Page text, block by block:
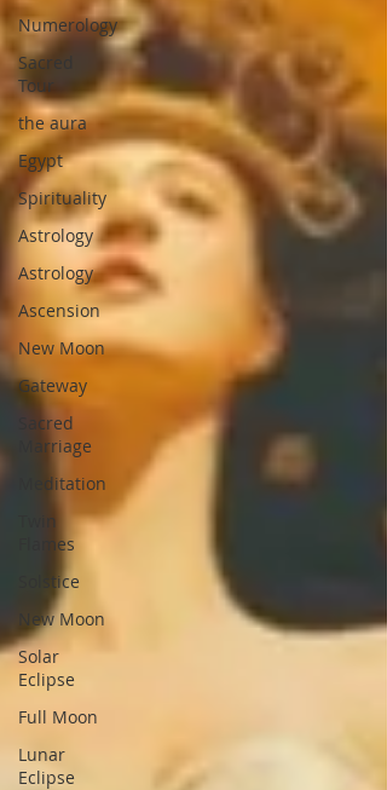
Numerology
Sacred
Tour
the aura
Egypt
Spirituality
Astrology
Astrology
Ascension
New Moon
Gateway
Sacred
Marriage
Meditation
Twin
Flames
Solstice
New Moon
Solar
Eclipse
Full Moon
Lunar
Eclipse